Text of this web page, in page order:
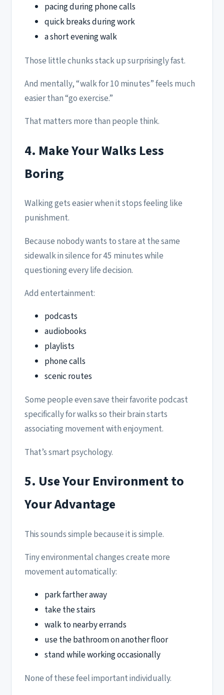
pacing during phone calls
quick breaks during work
a short evening walk
Those little chunks stack up surprisingly fast.
And mentally, “walk for 10 minutes” feels much
easier than “go exercise.”
That matters more than people think.
4. Make Your Walks Less
Boring
Walking gets easier when it stops feeling like
punishment.
Because nobody wants to stare at the same
sidewalk in silence for 45 minutes while
questioning every life decision.
Add entertainment:
podcasts
audiobooks
playlists
phone calls
scenic routes
Some people even save their favorite podcast
specifically for walks so their brain starts
associating movement with enjoyment.
That’s smart psychology.
5. Use Your Environment to
Your Advantage
This sounds simple because it is simple.
Tiny environmental changes create more
movement automatically:
park farther away
take the stairs
walk to nearby errands
use the bathroom on another floor
stand while working occasionally
None of these feel important individually.